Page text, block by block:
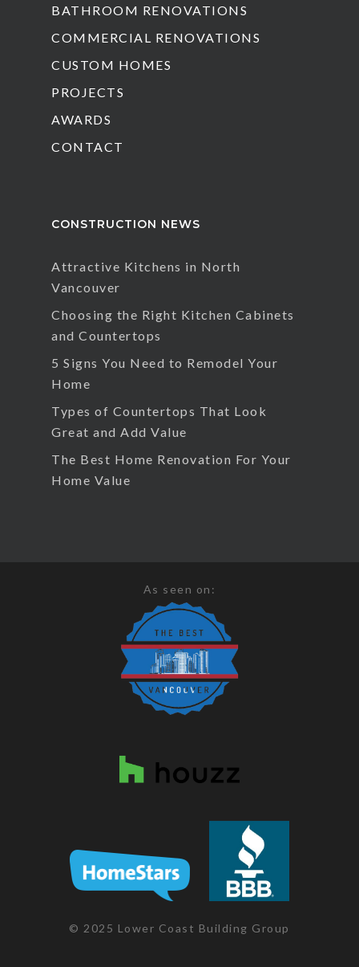
BATHROOM RENOVATIONS
COMMERCIAL RENOVATIONS
CUSTOM HOMES
PROJECTS
AWARDS
CONTACT
CONSTRUCTION NEWS
Attractive Kitchens in North
Vancouver
Choosing the Right Kitchen Cabinets
and Countertops
5 Signs You Need to Remodel Your
Home
Types of Countertops That Look
Great and Add Value
The Best Home Renovation For Your
Home Value
As seen on:
© 2025 Lower Coast Building Group